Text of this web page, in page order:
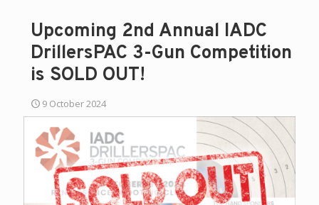
Upcoming 2nd Annual IADC
DrillersPAC 3-Gun Competition
is SOLD OUT!
9 October 2024